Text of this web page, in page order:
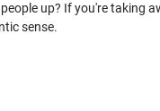
up? If you're taking
sense.